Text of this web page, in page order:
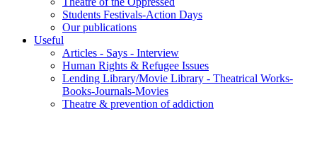
Students Festivals-Action Days
Our publications
Useful
Articles - Says - Interview
Human Rights & Refugee Issues
Lending Library/Movie Library - Theatrical Works-
Books-Journals-Movies
Τheatre & prevention of addiction